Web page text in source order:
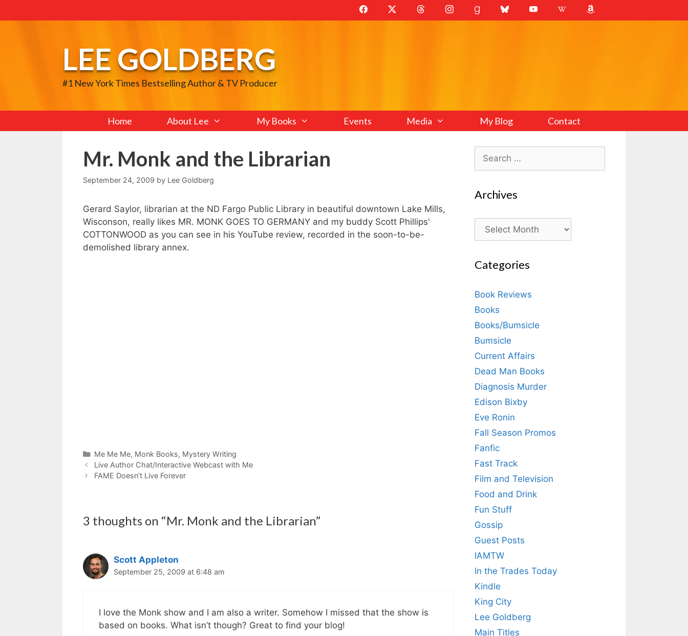
to
LEE GOLDBERG
#1 New York Times Bestselling Author & TV Producer
Home About Lee My Books Events Media My Blog Contact
Mr. Monk and the Librarian
September 24, 2009 by Lee Goldberg
Gerard Saylor, librarian at the ND Fargo Public Library in beautiful downtown Lake Mills,
Wisconson, really likes MR. MONK GOES TO GERMANY and my buddy Scott Phillips'
COTTONWOOD as you can see in his YouTube review, recorded in the soon-to-be-
demolished library annex.
Categories
Me Me Me, Monk Books, Mystery Writing
Live Author Chat/Interactive Webcast with Me
FAME Doesn’t Live Forever
3 thoughts on “Mr. Monk and the Librarian”
Scott Appleton
September 25, 2009 at 6:48 am
I love the Monk show and I am also a writer. Somehow I missed that the show is
based on books. What isn’t though? Great to find your blog!
Search
for:
Archives
Archives
Categories
Book Reviews
Books
Books/Bumsicle
Bumsicle
Current Affairs
Dead Man Books
Diagnosis Murder
Edison Bixby
Eve Ronin
Fall Season Promos
Fanfic
Fast Track
Film and Television
Food and Drink
Fun Stuff
Gossip
Guest Posts
IAMTW
In the Trades Today
Kindle
King City
Lee Goldberg
Main Titles